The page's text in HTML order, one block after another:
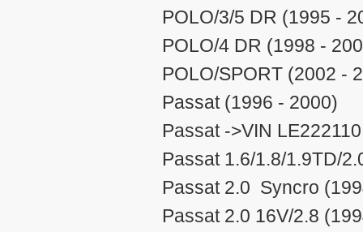
POLO/3/5 DR (1995 -
POLO/4 DR (1998 -
POLO/SPORT (2002 -
Passat (1996 - 2000)
Passat ->VIN
Passat 1.6/1.8/1.9TD/
Passat 2.0 Syncro
Passat 2.0 16V/2.8